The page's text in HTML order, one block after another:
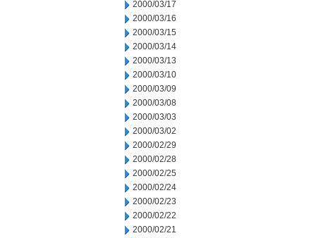
2000/03/17
2000/03/16
2000/03/15
2000/03/14
2000/03/13
2000/03/10
2000/03/09
2000/03/08
2000/03/03
2000/03/02
2000/02/29
2000/02/28
2000/02/25
2000/02/24
2000/02/23
2000/02/22
2000/02/21